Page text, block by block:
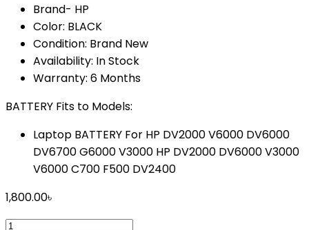
Brand- HP
Color: BLACK
Condition: Brand New
Availability: In Stock
Warranty: 6 Months
BATTERY Fits to Models:
Laptop BATTERY For HP DV2000 V6000 DV6000
DV6700 G6000 V3000 HP DV2000 DV6000 V3000
V6000 C700 F500 DV2400
1,800.00৳
Laptop